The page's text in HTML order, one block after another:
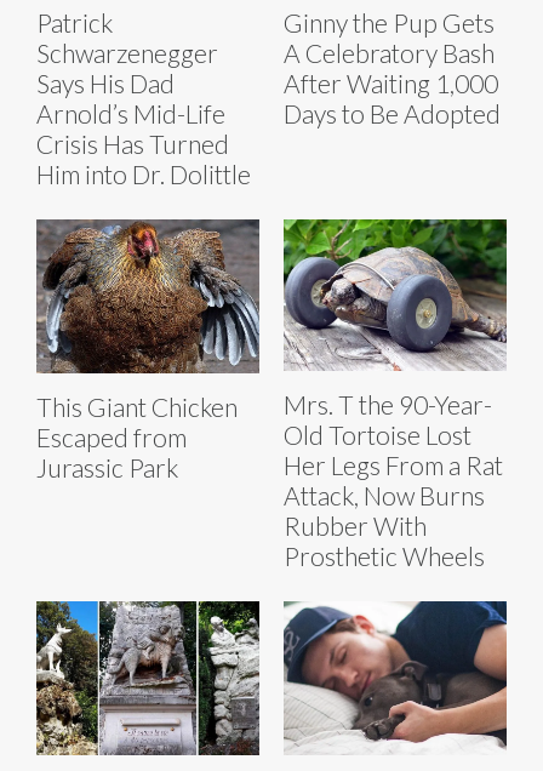
Patrick
Schwarzenegger
Says His Dad
Arnold’s Mid-Life
Crisis Has Turned
Him into Dr. Dolittle
Ginny the Pup Gets
A Celebratory Bash
After Waiting 1,000
Days to Be Adopted
This Giant Chicken
Escaped from
Jurassic Park
Mrs. T the 90-Year-
Old Tortoise Lost
Her Legs From a Rat
Attack, Now Burns
Rubber With
Prosthetic Wheels